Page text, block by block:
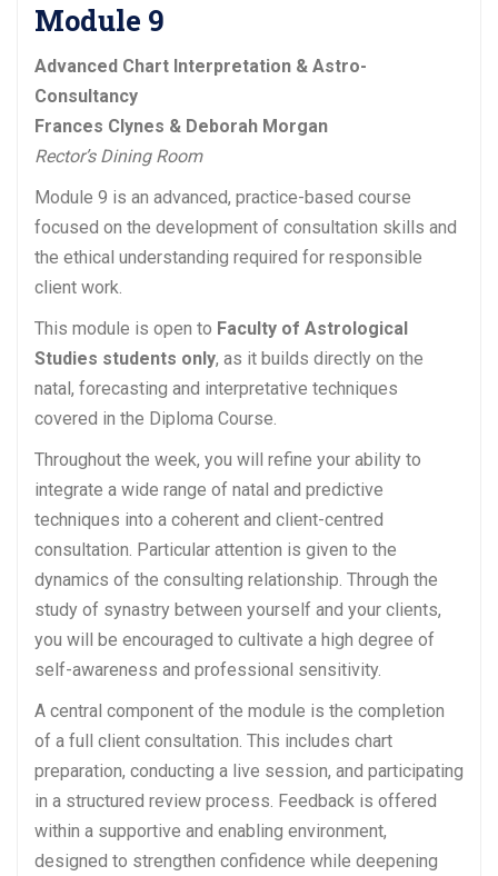
Module 9
Advanced Chart Interpretation & Astro-
Consultancy
Frances Clynes & Deborah Morgan
Rector’s Dining Room
Module 9 is an advanced, practice-based course
focused on the development of consultation skills and
the ethical understanding required for responsible
client work.
This module is open to Faculty of Astrological
Studies students only, as it builds directly on the
natal, forecasting and interpretative techniques
covered in the Diploma Course.
Throughout the week, you will refine your ability to
integrate a wide range of natal and predictive
techniques into a coherent and client-centred
consultation. Particular attention is given to the
dynamics of the consulting relationship. Through the
study of synastry between yourself and your clients,
you will be encouraged to cultivate a high degree of
self-awareness and professional sensitivity.
A central component of the module is the completion
of a full client consultation. This includes chart
preparation, conducting a live session, and participating
in a structured review process. Feedback is offered
within a supportive and enabling environment,
designed to strengthen confidence while deepening